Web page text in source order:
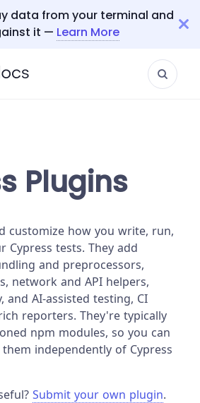
data from your terminal and
it — Learn More
Plugins
customize how you write, run,
Cypress tests. They add
and preprocessors,
network and API helpers,
and AI-assisted testing, CI
reporters. They're typically
npm modules, so you can
independently of Cypress
Submit your own plugin.